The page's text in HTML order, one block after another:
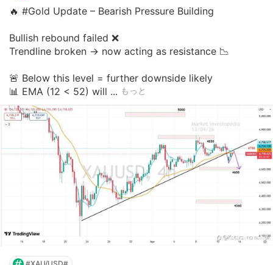
🔥 #Gold Update – Bearish Pressure Building
Bullish rebound failed ❌
Trendline broken → now acting as resistance 📉
🚨 Below this level = further downside likely
📊 EMA (12 < 52) will ... もっと